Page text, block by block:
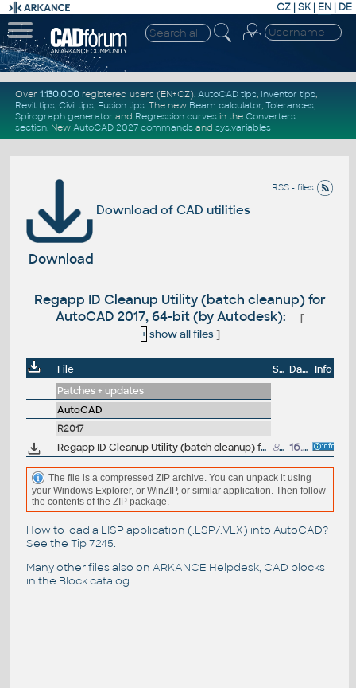
CZ | SK| EN | DE
Over 1.130.000registered users (EN+CZ). AutoCAD tips, Inventor tips,
Revit tips, Civil tips, Fusion tips. The new Beam calculator, Tolerances,
Spirograph generator and Regression curvesin the Converters
section. New AutoCAD 2027 commandsand sys.variables
RSS - files
Download of CAD utilities
Download
Regapp ID Cleanup Utility (batch cleanup) for
AutoCAD 2017, 64-bit (by Autodesk):
[
+ show all files]
File Size Date
Info
Patches + updates
AutoCAD
R2017
Regapp ID Cleanup Utility (batch cleanup) for AutoCAD 2017, 64-bit (by Autodesk) 85kB 16.9.2016
The file is a compressed ZIP archive. You can unpack it using
your Windows Explorer, or WinZIP, or similar application. Then follow
the contents of the ZIP package.
How to load a LISP application (.LSP/.VLX) into AutoCAD?
See the Tip 7245.
Many other files also on ARKANCE Helpdesk, CAD blocks
in the Block catalog.